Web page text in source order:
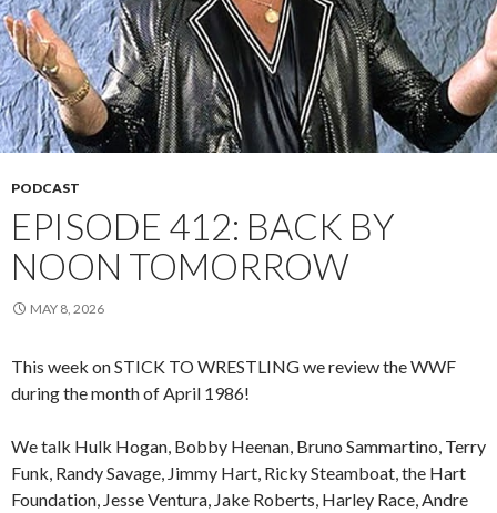
PODCAST
EPISODE 412: BACK BY
NOON TOMORROW
MAY 8, 2026
This week on STICK TO WRESTLING we review the WWF
during the month of April 1986!
We talk Hulk Hogan, Bobby Heenan, Bruno Sammartino, Terry
Funk, Randy Savage, Jimmy Hart, Ricky Steamboat, the Hart
Foundation, Jesse Ventura, Jake Roberts, Harley Race, Andre